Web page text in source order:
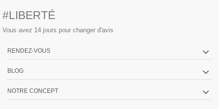
#LIBERTÉ
Vous avez 14 jours pour changer d'avis
RENDEZ-VOUS
BLOG
NOTRE CONCEPT